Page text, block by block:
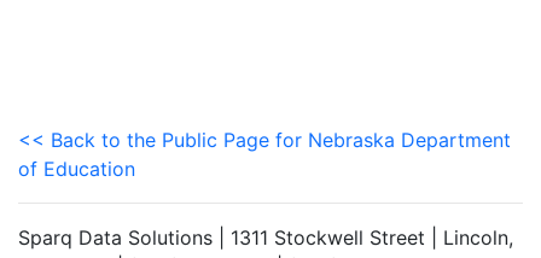
<< Back to the Public Page for Nebraska Department
of Education
Sparq Data Solutions | 1311 Stockwell Street | Lincoln,